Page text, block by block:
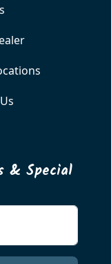
& Special